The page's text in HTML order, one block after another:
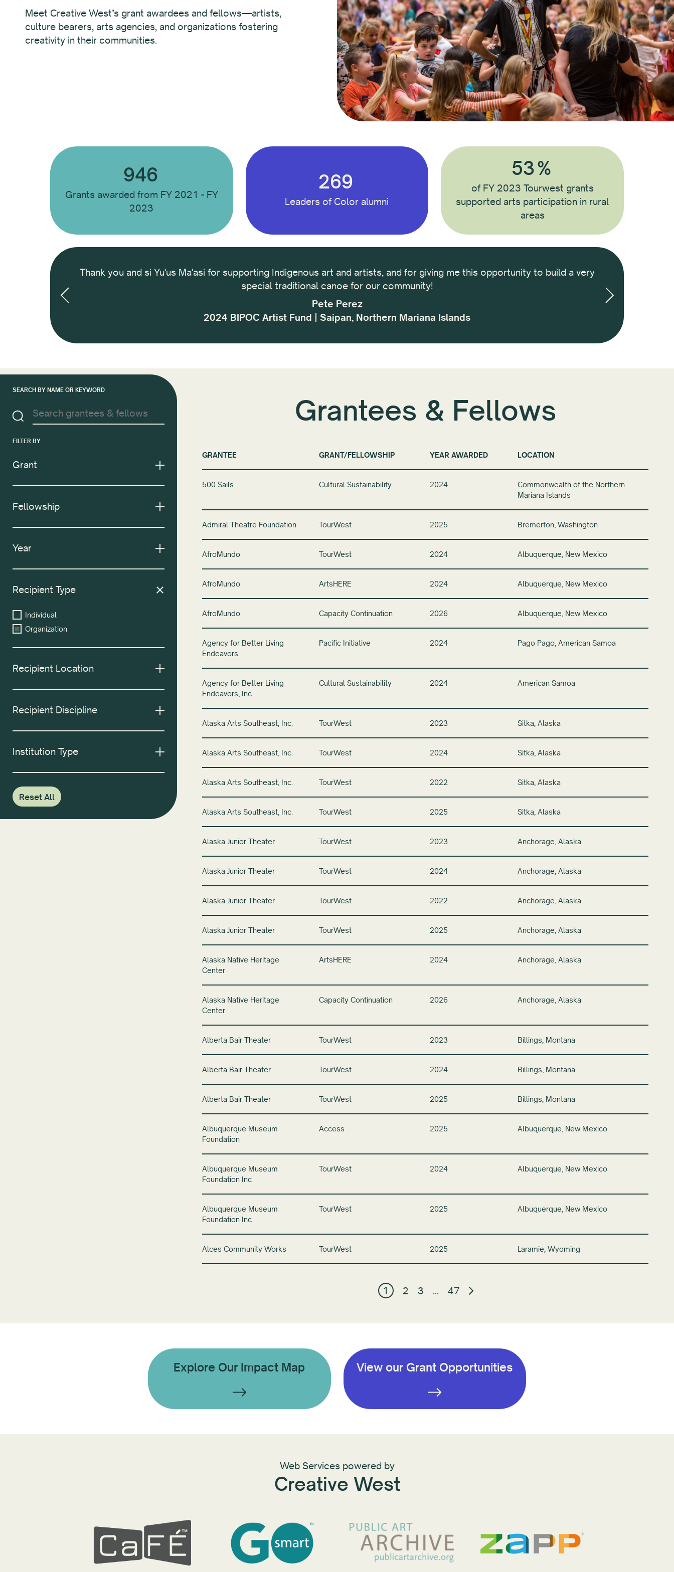
Meet Creative West’s grant awardees and fellows—artists,
culture bearers, arts agencies, and organizations fostering
creativity in their communities.
946
Grants awarded from FY 2021 - FY
2023
269
Leaders of Color alumni
53%
of FY 2023 Tourwest grants
supported arts participation in rural
areas
how to finance
2 years and
Thank you and si Yu'us Ma'asi for supporting Indigenous art and artists, and for giving me this opportunity to build a very
special traditional canoe for our community!
Pete Perez
2024 BIPOC Artist Fund | Saipan, Northern Mariana Islands
It was an
we built
SEARCH BY NAME OR KEYWORD
FILTER BY
Grant
Fellowship
Year
Recipient Type
Individual
Organization
Recipient Location
Recipient Discipline
Institution Type
Reset All
Grantees & Fellows
GRANTEE GRANT/FELLOWSHIP YEAR AWARDED LOCATION
500 Sails Cultural Sustainability 2024
Commonwealth of the Northern
Mariana Islands
Admiral Theatre Foundation TourWest 2025 Bremerton, Washington
AfroMundo TourWest 2024 Albuquerque, New Mexico
AfroMundo ArtsHERE 2024 Albuquerque, New Mexico
AfroMundo Capacity Continuation 2026 Albuquerque, New Mexico
Agency for Better Living
Endeavors
Pacific Initiative 2024 Pago Pago, American Samoa
Agency for Better Living
Endeavors, Inc.
Cultural Sustainability 2024 American Samoa
Alaska Arts Southeast, Inc. TourWest 2023 Sitka, Alaska
Alaska Arts Southeast, Inc. TourWest 2024 Sitka, Alaska
Alaska Arts Southeast, Inc. TourWest 2022 Sitka, Alaska
Alaska Arts Southeast, Inc. TourWest 2025 Sitka, Alaska
Alaska Junior Theater TourWest 2023 Anchorage, Alaska
Alaska Junior Theater TourWest 2024 Anchorage, Alaska
Alaska Junior Theater TourWest 2022 Anchorage, Alaska
Alaska Junior Theater TourWest 2025 Anchorage, Alaska
Alaska Native Heritage
Center
ArtsHERE 2024 Anchorage, Alaska
Alaska Native Heritage
Center
Capacity Continuation 2026 Anchorage, Alaska
Alberta Bair Theater TourWest 2023 Billings, Montana
Alberta Bair Theater TourWest 2024 Billings, Montana
Alberta Bair Theater TourWest 2025 Billings, Montana
Albuquerque Museum
Foundation
Access 2025 Albuquerque, New Mexico
Albuquerque Museum
Foundation Inc
TourWest 2024 Albuquerque, New Mexico
Albuquerque Museum
Foundation Inc
TourWest 2025 Albuquerque, New Mexico
Alces Community Works TourWest 2025 Laramie, Wyoming
1 2 3 … 47
Explore Our Impact Map View our Grant Opportunities
Web Services powered by
Creative West